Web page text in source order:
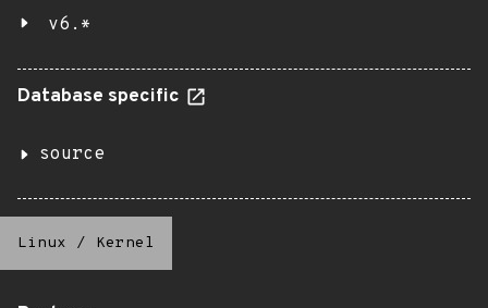
v6.*
Database specific
source
Linux / Kernel